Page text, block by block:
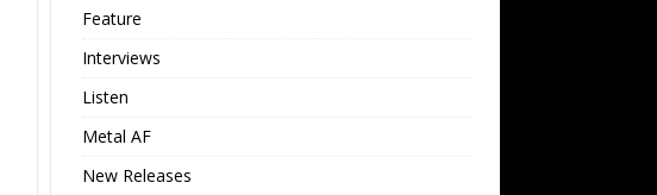
Feature
Interviews
Listen
Metal AF
New Releases